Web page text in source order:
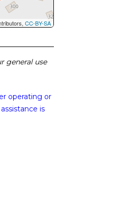
CC-BY-SA
general use
operating or
is